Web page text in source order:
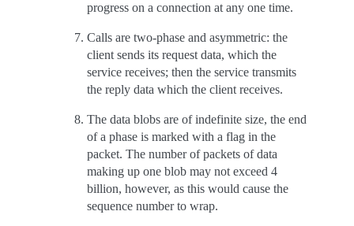
progress on a connection at any one time.
Calls are two-phase and asymmetric: the
client sends its request data, which the
service receives; then the service transmits
the reply data which the client receives.
The data blobs are of indefinite size, the end
of a phase is marked with a flag in the
packet. The number of packets of data
making up one blob may not exceed 4
billion, however, as this would cause the
sequence number to wrap.